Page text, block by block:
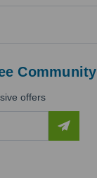
Community
offers